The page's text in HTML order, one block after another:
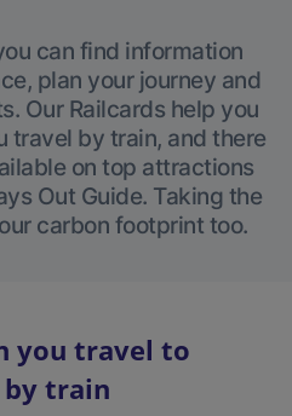
can find information
plan your journey and
Our Railcards help you
travel by train, and there
on top attractions
Out Guide. Taking the
carbon footprint too.
you travel to
by train